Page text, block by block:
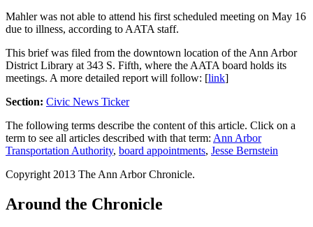
Mahler was not able to attend his first scheduled meeting on May 16
due to illness, according to AATA staff.
This brief was filed from the downtown location of the Ann Arbor
District Library at 343 S. Fifth, where the AATA board holds its
meetings. A more detailed report will follow: [link]
Section: Civic News Ticker
The following terms describe the content of this article. Click on a
term to see all articles described with that term: Ann Arbor
Transportation Authority, board appointments, Jesse Bernstein
Copyright 2013 The Ann Arbor Chronicle.
Around the Chronicle